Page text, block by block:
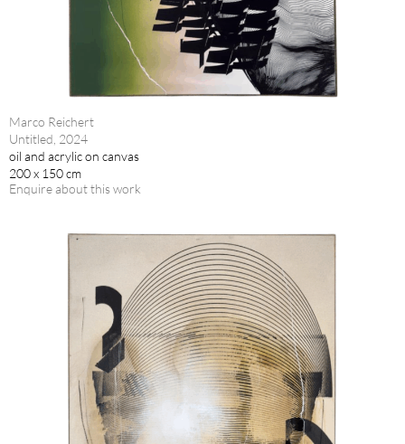
Marco Reichert
Untitled, 2024
oil and acrylic on canvas
200 x 150 cm
Enquire about this work